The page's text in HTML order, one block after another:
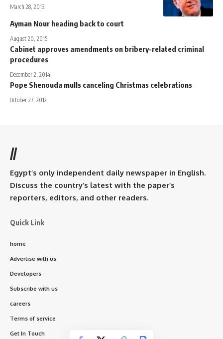
March 28, 2013
Ayman Nour heading back to court
August 20, 2015
Cabinet approves amendments on bribery-related criminal
procedures
December 2, 2014
Pope Shenouda mulls canceling Christmas celebrations
October 27, 2012
//
Egypt’s only independent daily newspaper in English.
Discuss the country’s latest with the paper’s
reporters, editors, and other readers.
Quick Link
home
Advertise with us
Developers
Subscribe with us
careers
Terms of service
Get In Touch